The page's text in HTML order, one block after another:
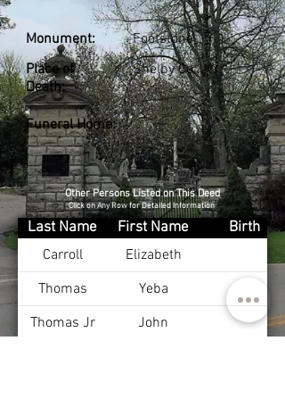
Monument:
Place of
Death:
Footstone
Shelby Co., KY
Funeral Home:
Other Persons Listed on This Deed
Click on Any Row for Detailed Information
Last Name First Name
Birth
Carroll
Elizabeth
Thomas
Yeba
Thomas Jr
John